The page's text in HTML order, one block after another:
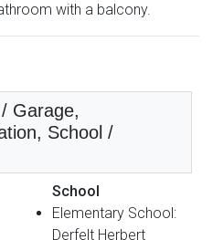
with a balcony.
Garage,
School /
School
Elementary School:
Derfelt Herbert